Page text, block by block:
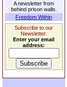
A newsletter from
behind prison walls.
Freedom Within
Subscribe to our
Newsletter.
Enter your email
address: